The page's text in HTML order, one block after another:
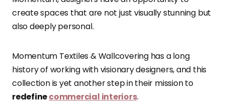
create spaces that are not just visually stunning but
also deeply personal.
Momentum Textiles & Wallcovering has a long
history of working with visionary designers, and this
collection is yet another step in their mission to
redefinecommercial interiors.